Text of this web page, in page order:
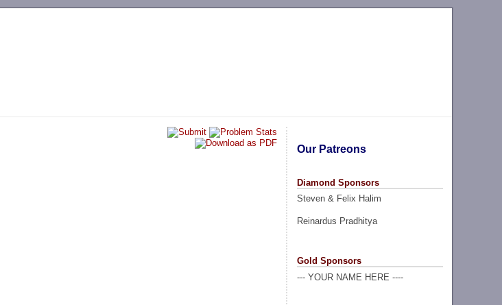
Our Patreons
Diamond Sponsors
Steven & Felix Halim
Reinardus Pradhitya
Gold Sponsors
--- YOUR NAME HERE ----